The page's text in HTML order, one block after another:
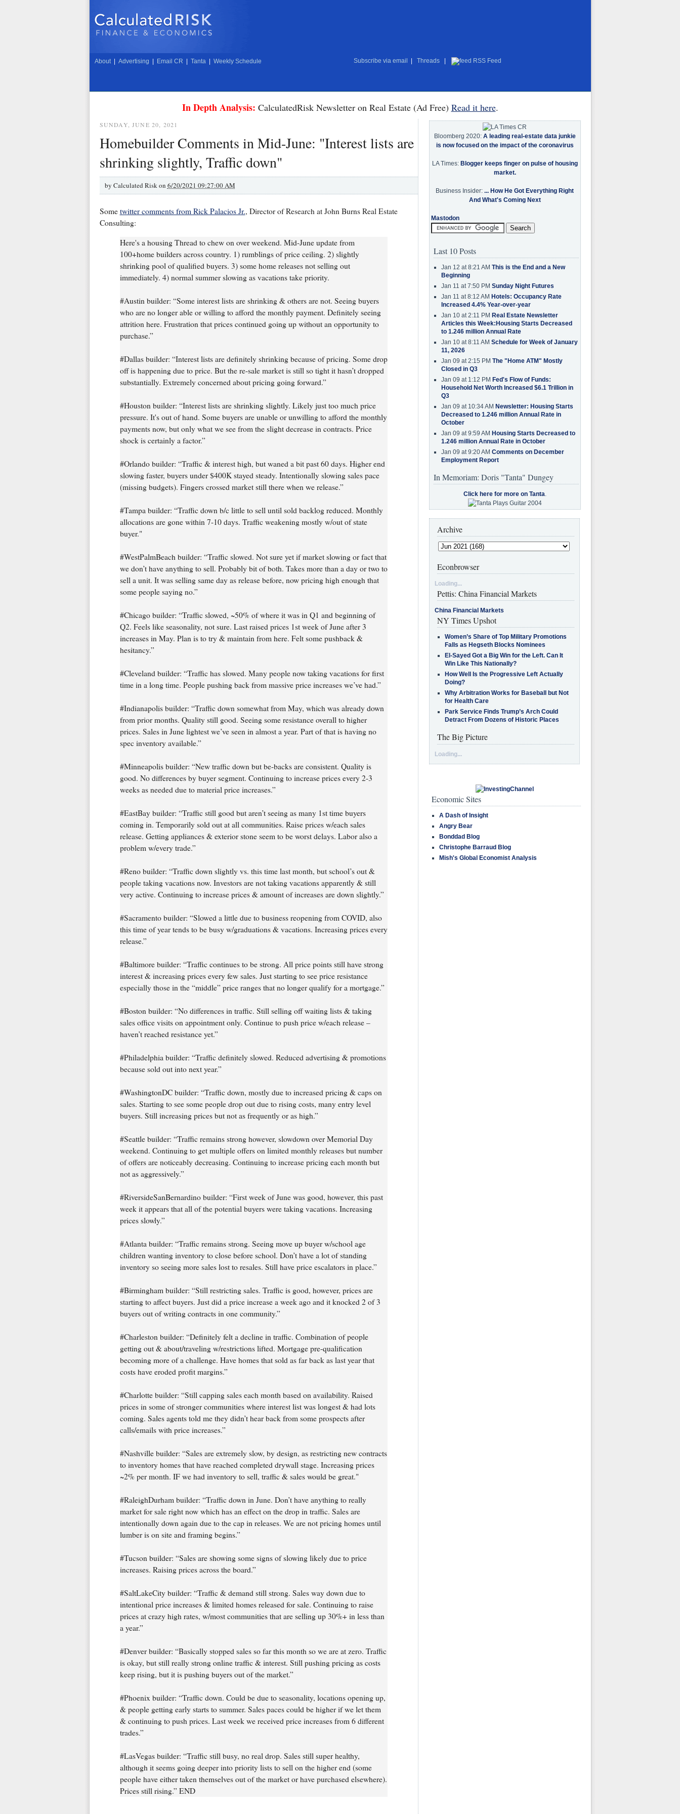
About Advertising Email CR Tanta Weekly Schedule Subscribe via email Threads RSS Feed
In Depth Analysis: CalculatedRisk Newsletter on Real Estate (Ad Free) Read it here.
SUNDAY, JUNE 20, 2021
Homebuilder Comments in Mid-June: "Interest lists are
shrinking slightly, Traffic down"
by Calculated Risk on 6/20/2021 09:27:00 AM
Some twitter comments from Rick Palacios Jr., Director of Research at John Burns Real Estate
Consulting:
Here's a housing Thread to chew on over weekend. Mid-June update from
100+home builders across country. 1) rumblings of price ceiling. 2) slightly
shrinking pool of qualified buyers. 3) some home releases not selling out
immediately. 4) normal summer slowing as vacations take priority.
#Austin builder: “Some interest lists are shrinking & others are not. Seeing buyers
who are no longer able or willing to afford the monthly payment. Definitely seeing
attrition here. Frustration that prices continued going up without an opportunity to
purchase.”
#Dallas builder: “Interest lists are definitely shrinking because of pricing. Some drop
off is happening due to price. But the re-sale market is still so tight it hasn’t dropped
substantially. Extremely concerned about pricing going forward.”
#Houston builder: “Interest lists are shrinking slightly. Likely just too much price
pressure. It's out of hand. Some buyers are unable or unwilling to afford the monthly
payments now, but only what we see from the slight decrease in contracts. Price
shock is certainly a factor.”
#Orlando builder: “Traffic & interest high, but waned a bit past 60 days. Higher end
slowing faster, buyers under $400K stayed steady. Intentionally slowing sales pace
(missing budgets). Fingers crossed market still there when we release.”
#Tampa builder: “Traffic down b/c little to sell until sold backlog reduced. Monthly
allocations are gone within 7-10 days. Traffic weakening mostly w/out of state
buyer."
#WestPalmBeach builder: “Traffic slowed. Not sure yet if market slowing or fact that
we don’t have anything to sell. Probably bit of both. Takes more than a day or two to
sell a unit. It was selling same day as release before, now pricing high enough that
some people saying no.”
#Chicago builder: “Traffic slowed, ~50% of where it was in Q1 and beginning of
Q2. Feels like seasonality, not sure. Last raised prices 1st week of June after 3
increases in May. Plan is to try & maintain from here. Felt some pushback &
hesitancy.”
#Cleveland builder: “Traffic has slowed. Many people now taking vacations for first
time in a long time. People pushing back from massive price increases we’ve had.”
#Indianapolis builder: “Traffic down somewhat from May, which was already down
from prior months. Quality still good. Seeing some resistance overall to higher
prices. Sales in June lightest we’ve seen in almost a year. Part of that is having no
spec inventory available.”
#Minneapolis builder: “New traffic down but be-backs are consistent. Quality is
good. No differences by buyer segment. Continuing to increase prices every 2-3
weeks as needed due to material price increases.”
#EastBay builder: “Traffic still good but aren’t seeing as many 1st time buyers
coming in. Temporarily sold out at all communities. Raise prices w/each sales
release. Getting appliances & exterior stone seem to be worst delays. Labor also a
problem w/every trade.”
#Reno builder: “Traffic down slightly vs. this time last month, but school’s out &
people taking vacations now. Investors are not taking vacations apparently & still
very active. Continuing to increase prices & amount of increases are down slightly.”
#Sacramento builder: “Slowed a little due to business reopening from COVID, also
this time of year tends to be busy w/graduations & vacations. Increasing prices every
release.”
#Baltimore builder: “Traffic continues to be strong. All price points still have strong
interest & increasing prices every few sales. Just starting to see price resistance
especially those in the “middle” price ranges that no longer qualify for a mortgage.”
#Boston builder: “No differences in traffic. Still selling off waiting lists & taking
sales office visits on appointment only. Continue to push price w/each release –
haven’t reached resistance yet.”
#Philadelphia builder: “Traffic definitely slowed. Reduced advertising & promotions
because sold out into next year.”
#WashingtonDC builder: “Traffic down, mostly due to increased pricing & caps on
sales. Starting to see some people drop out due to rising costs, many entry level
buyers. Still increasing prices but not as frequently or as high.”
#Seattle builder: “Traffic remains strong however, slowdown over Memorial Day
weekend. Continuing to get multiple offers on limited monthly releases but number
of offers are noticeably decreasing. Continuing to increase pricing each month but
not as aggressively.”
#RiversideSanBernardino builder: “First week of June was good, however, this past
week it appears that all of the potential buyers were taking vacations. Increasing
prices slowly.”
#Atlanta builder: “Traffic remains strong. Seeing move up buyer w/school age
children wanting inventory to close before school. Don’t have a lot of standing
inventory so seeing more sales lost to resales. Still have price escalators in place.”
#Birmingham builder: “Still restricting sales. Traffic is good, however, prices are
starting to affect buyers. Just did a price increase a week ago and it knocked 2 of 3
buyers out of writing contracts in one community.”
#Charleston builder: “Definitely felt a decline in traffic. Combination of people
getting out & about/traveling w/restrictions lifted. Mortgage pre-qualification
becoming more of a challenge. Have homes that sold as far back as last year that
costs have eroded profit margins.”
#Charlotte builder: “Still capping sales each month based on availability. Raised
prices in some of stronger communities where interest list was longest & had lots
coming. Sales agents told me they didn’t hear back from some prospects after
calls/emails with price increases.”
#Nashville builder: “Sales are extremely slow, by design, as restricting new contracts
to inventory homes that have reached completed drywall stage. Increasing prices
~2% per month. IF we had inventory to sell, traffic & sales would be great."
#RaleighDurham builder: “Traffic down in June. Don’t have anything to really
market for sale right now which has an effect on the drop in traffic. Sales are
intentionally down again due to the cap in releases. We are not pricing homes until
lumber is on site and framing begins.”
#Tucson builder: “Sales are showing some signs of slowing likely due to price
increases. Raising prices across the board.”
#SaltLakeCity builder: “Traffic & demand still strong. Sales way down due to
intentional price increases & limited homes released for sale. Continuing to raise
prices at crazy high rates, w/most communities that are selling up 30%+ in less than
a year.”
#Denver builder: “Basically stopped sales so far this month so we are at zero. Traffic
is okay, but still really strong online traffic & interest. Still pushing pricing as costs
keep rising, but it is pushing buyers out of the market.”
#Phoenix builder: “Traffic down. Could be due to seasonality, locations opening up,
& people getting early starts to summer. Sales paces could be higher if we let them
& continuing to push prices. Last week we received price increases from 6 different
trades.”
#LasVegas builder: “Traffic still busy, no real drop. Sales still super healthy,
although it seems going deeper into priority lists to sell on the higher end (some
people have either taken themselves out of the market or have purchased elsewhere).
Prices still rising.” END
Bloomberg 2020: A leading real-estate data junkie
is now focused on the impact of the coronavirus
LA Times: Blogger keeps finger on pulse of housing
market.
Business Insider: ... How He Got Everything Right
And What's Coming Next
Mastodon
Last 10 Posts
Jan 12 at 8:21 AM This is the End and a New
Beginning
Jan 11 at 7:50 PM Sunday Night Futures
Jan 11 at 8:12 AM Hotels: Occupancy Rate
Increased 4.4% Year-over-year
Jan 10 at 2:11 PM Real Estate Newsletter
Articles this Week:Housing Starts Decreased
to 1.246 million Annual Rate
Jan 10 at 8:11 AM Schedule for Week of January
11, 2026
Jan 09 at 2:15 PM The "Home ATM" Mostly
Closed in Q3
Jan 09 at 1:12 PM Fed's Flow of Funds:
Household Net Worth Increased $6.1 Trillion in
Q3
Jan 09 at 10:34 AM Newsletter: Housing Starts
Decreased to 1.246 million Annual Rate in
October
Jan 09 at 9:59 AM Housing Starts Decreased to
1.246 million Annual Rate in October
Jan 09 at 9:20 AM Comments on December
Employment Report
In Memoriam: Doris "Tanta" Dungey
Click here for more on Tanta.
Archive
Econbrowser
Loading...
Pettis: China Financial Markets
China Financial Markets
NY Times Upshot
Women’s Share of Top Military Promotions
Falls as Hegseth Blocks Nominees
El-Sayed Got a Big Win for the Left. Can It
Win Like This Nationally?
How Well Is the Progressive Left Actually
Doing?
Why Arbitration Works for Baseball but Not
for Health Care
Park Service Finds Trump’s Arch Could
Detract From Dozens of Historic Places
The Big Picture
Loading...
Economic Sites
A Dash of Insight
Angry Bear
Bonddad Blog
Christophe Barraud Blog
Mish's Global Economist Analysis